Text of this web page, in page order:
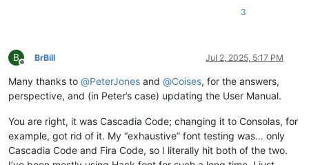
3
B
Offline
BrBill Jul 2, 2025, 5:17 PM
Many thanks to @PeterJones and @Coises, for the answers,
perspective, and (in Peter’s case) updating the User Manual.
You are right, it was Cascadia Code; changing it to Consolas, for
example, got rid of it. My “exhaustive” font testing was… only
Cascadia Code and Fira Code, so I literally hit both of the two.